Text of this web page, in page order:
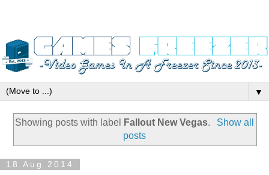
▼
Showing posts with label Fallout New Vegas.
Show all
posts
18 Aug 2014